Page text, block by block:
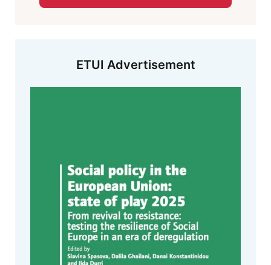
ETUI Advertisement